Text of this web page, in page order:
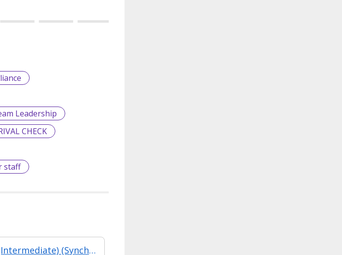
Leadership
CHECK
staff
Communication (Intermediate) (Synchronous and Asynchronous E-learning)